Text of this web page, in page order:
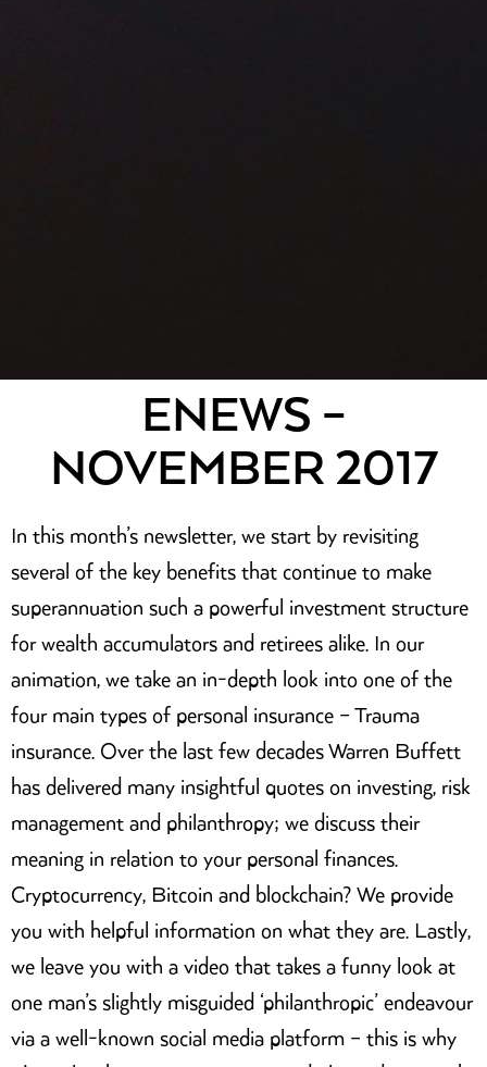
ENEWS –
NOVEMBER 2017
In this month’s newsletter, we start by revisiting
several of the key benefits that continue to make
superannuation such a powerful investment structure
for wealth accumulators and retirees alike. In our
animation, we take an in-depth look into one of the
four main types of personal insurance – Trauma
insurance. Over the last few decades Warren Buffett
has delivered many insightful quotes on investing, risk
management and philanthropy; we discuss their
meaning in relation to your personal finances.
Cryptocurrency, Bitcoin and blockchain? We provide
you with helpful information on what they are. Lastly,
we leave you with a video that takes a funny look at
one man’s slightly misguided ‘philanthropic’ endeavour
via a well-known social media platform – this is why